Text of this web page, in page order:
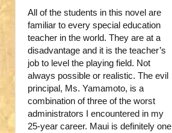
All of the students in this novel are
familiar to every special education
teacher in the world. They are at a
disadvantage and it is the teacher’s
job to level the playing field. Not
always possible or realistic. The evil
principal, Ms. Yamamoto, is a
combination of three of the worst
administrators I encountered in my
25-year career. Maui is definitely one